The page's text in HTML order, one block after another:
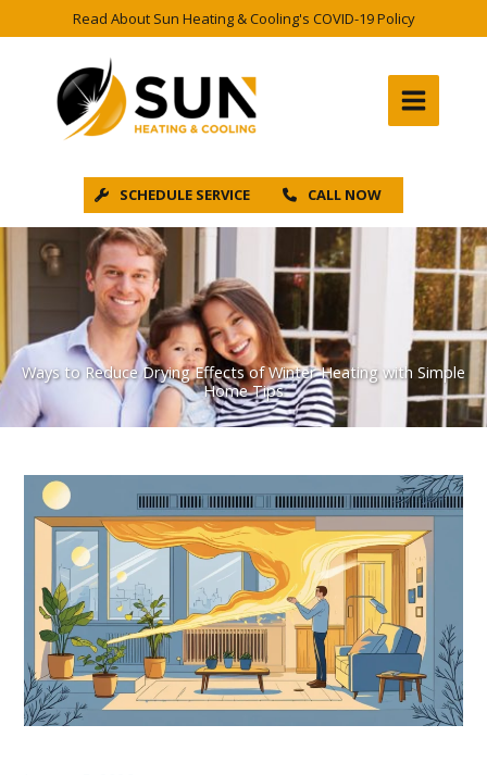
to
Read About Sun Heating & Cooling's COVID-19 Policy
SCHEDULE SERVICE CALL NOW
Ways to Reduce Drying Effects of Winter Heating with Simple
Home Tips